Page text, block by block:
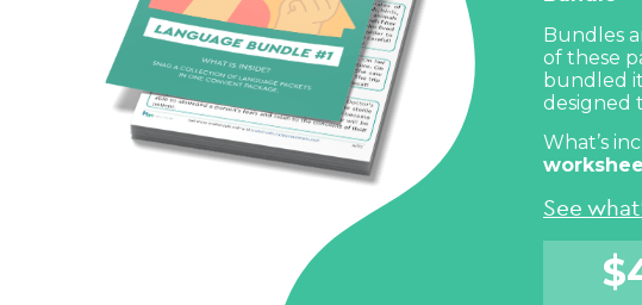
Bundles
of these
bundled
designed
What’s
See
$